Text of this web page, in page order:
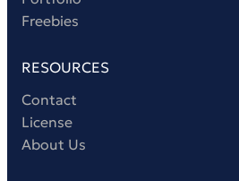
Freebies
RESOURCES
Contact
License
About Us